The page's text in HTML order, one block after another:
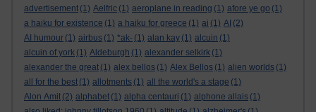
advertisement (1) Aelfric (1) aeroplane in reading (1) afore ye go (1)
a haiku for existence (1) a haiku for greece (1) ai (1) AI (2)
AI humour (1) airbus (1) *ak- (1) alan kay (1) alcuin (1)
alcuin of york (1) Aldeburgh (1) alexander selkirk (1)
alexander the great (1) alex bellos (1) Alex Bellos (1) alien worlds (1)
all for the best (1) allotments (1) all the world's a stage (1)
Alon Amit (2) alphabet (1) alpha centauri (1) alphone allais (1)